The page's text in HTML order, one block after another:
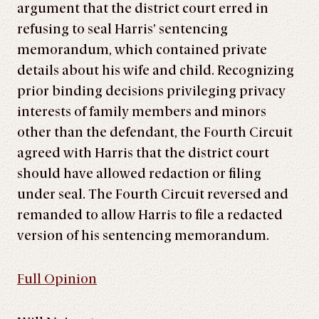
argument that the district court erred in
refusing to seal Harris’ sentencing
memorandum, which contained private
details about his wife and child. Recognizing
prior binding decisions privileging privacy
interests of family members and minors
other than the defendant, the Fourth Circuit
agreed with Harris that the district court
should have allowed redaction or filing
under seal. The Fourth Circuit reversed and
remanded to allow Harris to file a redacted
version of his sentencing memorandum.
Full Opinion